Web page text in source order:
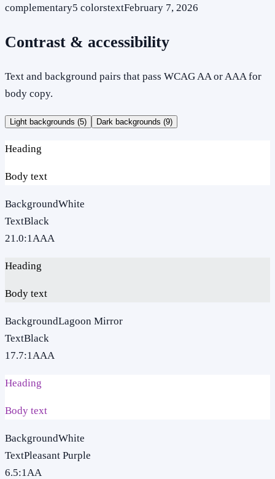
complementary5 colorstextFebruary 7, 2026
Contrast & accessibility
Text and background pairs that pass WCAG AA or AAA for
body copy.
Light backgrounds (5) Dark backgrounds (9)
Heading
Body text
BackgroundWhite
TextBlack
21.0:1AAA
Heading
Body text
BackgroundLagoon Mirror
TextBlack
17.7:1AAA
Heading
Body text
BackgroundWhite
TextPleasant Purple
6.5:1AA